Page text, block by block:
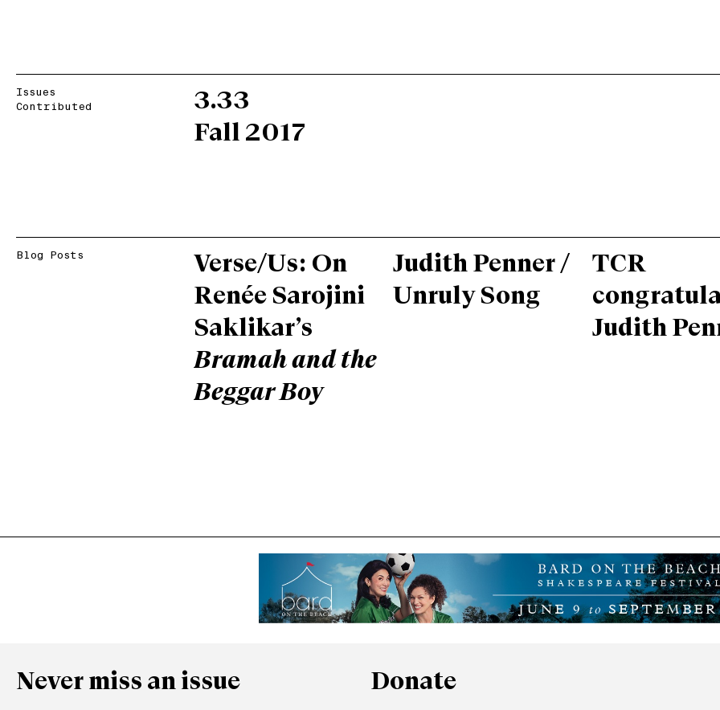
Issues
Contributed
3.33
Fall 2017
Blog Posts
Verse/Us: On
Renée Sarojini
Saklikar’s
Bramah and the
Beggar Boy
Judith Penner /
Unruly Song
TCR
Judith
Never miss an issue Donate